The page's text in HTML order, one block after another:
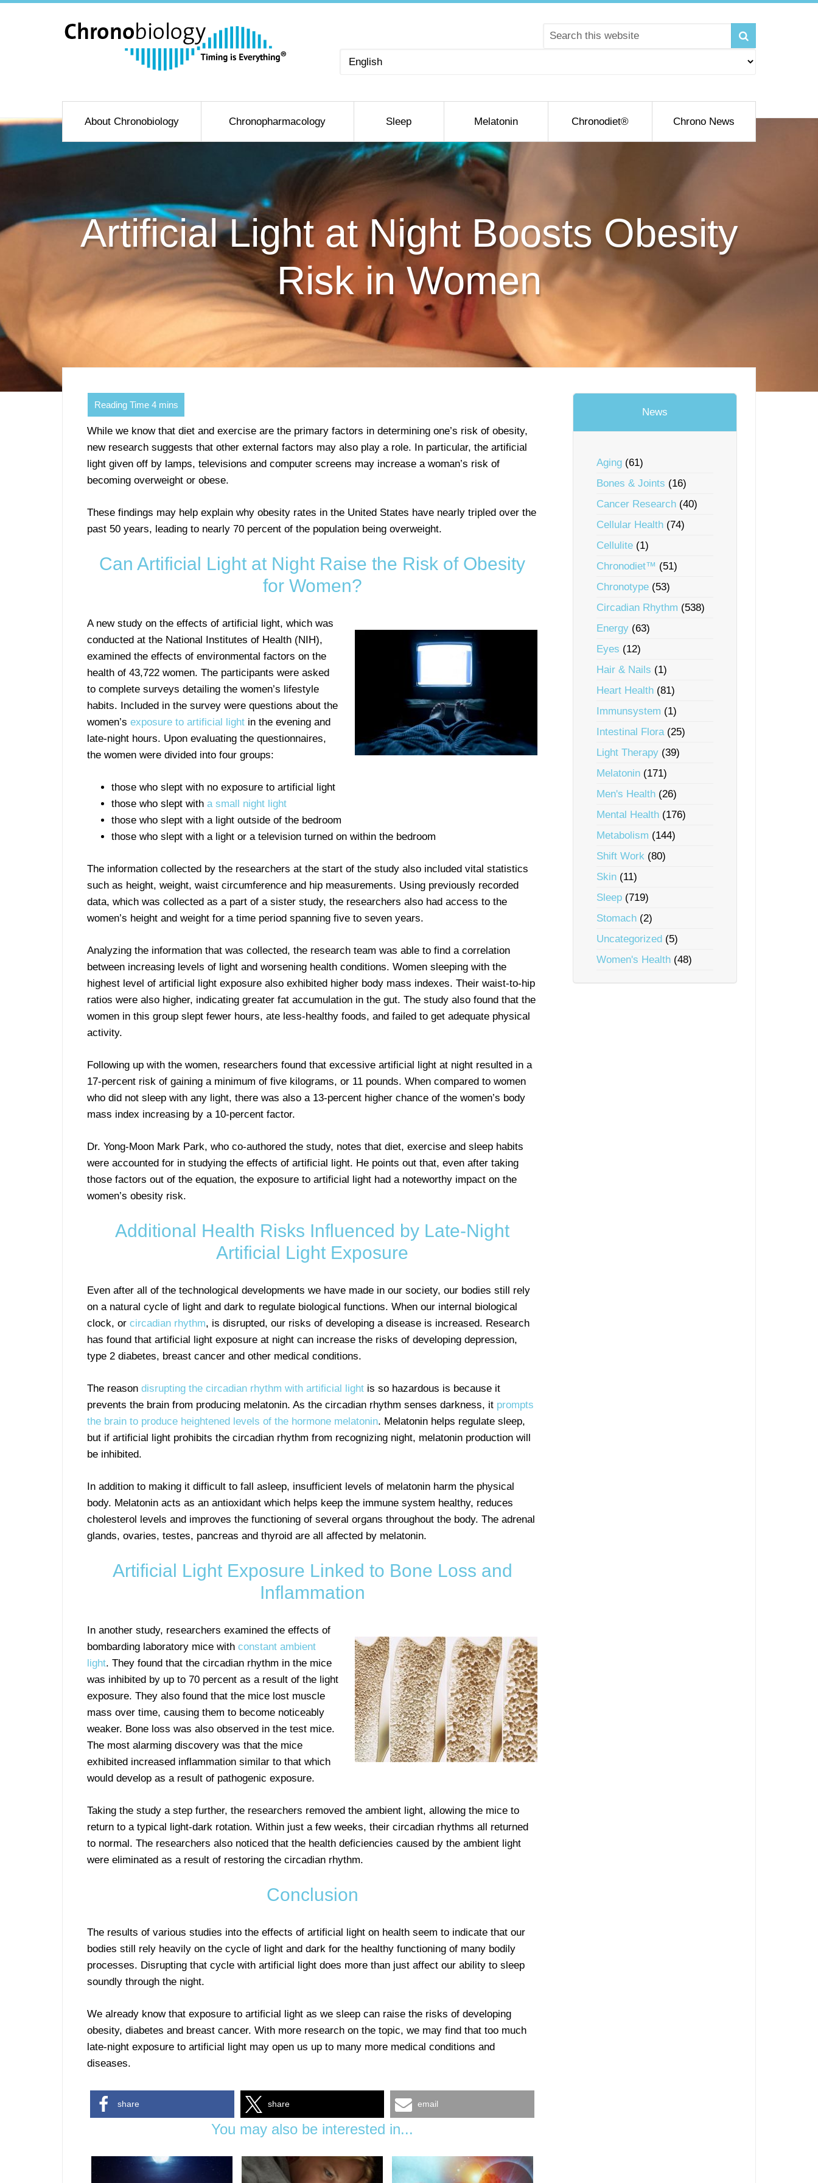
Choose
About Chronobiology Chronopharmacology Sleep Melatonin Chronodiet® Chrono News
Artificial Light at Night Boosts Obesity
Risk in Women
While we know that diet and exercise are the primary factors in determining one’s risk of obesity,
new research suggests that other external factors may also play a role. In particular, the artificial
light given off by lamps, televisions and computer screens may increase a woman’s risk of
becoming overweight or obese.
These findings may help explain why obesity rates in the United States have nearly tripled over the
past 50 years, leading to nearly 70 percent of the population being overweight.
Can Artificial Light at Night Raise the Risk of Obesity
for Women?
A new study on the effects of artificial light, which was
conducted at the National Institutes of Health (NIH),
examined the effects of environmental factors on the
health of 43,722 women. The participants were asked
to complete surveys detailing the women’s lifestyle
habits. Included in the survey were questions about the
women’s exposure to artificial light in the evening and
late-night hours. Upon evaluating the questionnaires,
the women were divided into four groups:
those who slept with no exposure to artificial light
those who slept with a small night light
those who slept with a light outside of the bedroom
those who slept with a light or a television turned on within the bedroom
The information collected by the researchers at the start of the study also included vital statistics
such as height, weight, waist circumference and hip measurements. Using previously recorded
data, which was collected as a part of a sister study, the researchers also had access to the
women’s height and weight for a time period spanning five to seven years.
Analyzing the information that was collected, the research team was able to find a correlation
between increasing levels of light and worsening health conditions. Women sleeping with the
highest level of artificial light exposure also exhibited higher body mass indexes. Their waist-to-hip
ratios were also higher, indicating greater fat accumulation in the gut. The study also found that the
women in this group slept fewer hours, ate less-healthy foods, and failed to get adequate physical
activity.
Following up with the women, researchers found that excessive artificial light at night resulted in a
17-percent risk of gaining a minimum of five kilograms, or 11 pounds. When compared to women
who did not sleep with any light, there was also a 13-percent higher chance of the women’s body
mass index increasing by a 10-percent factor.
Dr. Yong-Moon Mark Park, who co-authored the study, notes that diet, exercise and sleep habits
were accounted for in studying the effects of artificial light. He points out that, even after taking
those factors out of the equation, the exposure to artificial light had a noteworthy impact on the
women’s obesity risk.
Additional Health Risks Influenced by Late-Night
Artificial Light Exposure
Even after all of the technological developments we have made in our society, our bodies still rely
on a natural cycle of light and dark to regulate biological functions. When our internal biological
clock, or circadian rhythm, is disrupted, our risks of developing a disease is increased. Research
has found that artificial light exposure at night can increase the risks of developing depression,
type 2 diabetes, breast cancer and other medical conditions.
The reason disrupting the circadian rhythm with artificial light is so hazardous is because it
prevents the brain from producing melatonin. As the circadian rhythm senses darkness, it prompts
the brain to produce heightened levels of the hormone melatonin. Melatonin helps regulate sleep,
but if artificial light prohibits the circadian rhythm from recognizing night, melatonin production will
be inhibited.
In addition to making it difficult to fall asleep, insufficient levels of melatonin harm the physical
body. Melatonin acts as an antioxidant which helps keep the immune system healthy, reduces
cholesterol levels and improves the functioning of several organs throughout the body. The adrenal
glands, ovaries, testes, pancreas and thyroid are all affected by melatonin.
Artificial Light Exposure Linked to Bone Loss and
Inflammation
In another study, researchers examined the effects of
bombarding laboratory mice with constant ambient
light. They found that the circadian rhythm in the mice
was inhibited by up to 70 percent as a result of the light
exposure. They also found that the mice lost muscle
mass over time, causing them to become noticeably
weaker. Bone loss was also observed in the test mice.
The most alarming discovery was that the mice
exhibited increased inflammation similar to that which
would develop as a result of pathogenic exposure.
Taking the study a step further, the researchers removed the ambient light, allowing the mice to
return to a typical light-dark rotation. Within just a few weeks, their circadian rhythms all returned
to normal. The researchers also noticed that the health deficiencies caused by the ambient light
were eliminated as a result of restoring the circadian rhythm.
Conclusion
The results of various studies into the effects of artificial light on health seem to indicate that our
bodies still rely heavily on the cycle of light and dark for the healthy functioning of many bodily
processes. Disrupting that cycle with artificial light does more than just affect our ability to sleep
soundly through the night.
We already know that exposure to artificial light as we sleep can raise the risks of developing
obesity, diabetes and breast cancer. With more research on the topic, we may find that too much
late-night exposure to artificial light may open us up to many more medical conditions and
diseases.
share share email
You may also be interested in...
News
Aging (61)
Bones & Joints (16)
Cancer Research (40)
Cellular Health (74)
Cellulite (1)
Chronodiet™ (51)
Chronotype (53)
Circadian Rhythm (538)
Energy (63)
Eyes (12)
Hair & Nails (1)
Heart Health (81)
Immunsystem (1)
Intestinal Flora(25)
Light Therapy (39)
Melatonin (171)
Men's Health (26)
Mental Health (176)
Metabolism (144)
Shift Work (80)
Skin (11)
Sleep (719)
Stomach (2)
Uncategorized (5)
Women's Health (48)